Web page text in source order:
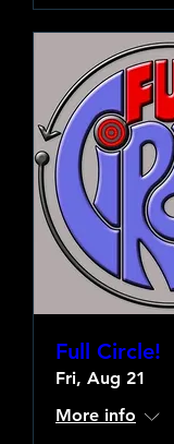
Full Circle!
Fri, Aug 21
More info